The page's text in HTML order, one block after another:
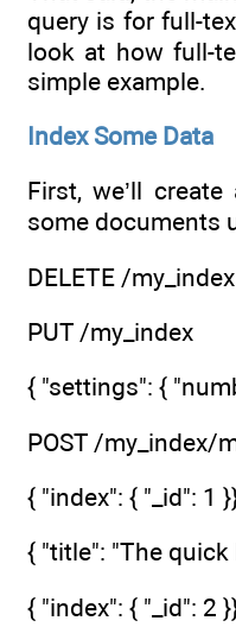
query is for full-
look at how full-
simple example.
Index Some Data
First, we’ll
some documents
DELETE /my_index
PUT /my_index
{ "settings": {
POST /my_index/
{ "index": { "_id": 1
{ "title": "The
{ "index": { "_id": 2